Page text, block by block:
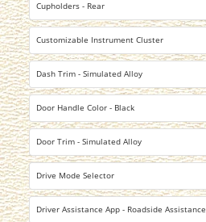
Cupholders - Rear
Customizable Instrument Cluster
Dash Trim - Simulated Alloy
Door Handle Color - Black
Door Trim - Simulated Alloy
Drive Mode Selector
Driver Assistance App - Roadside Assistance